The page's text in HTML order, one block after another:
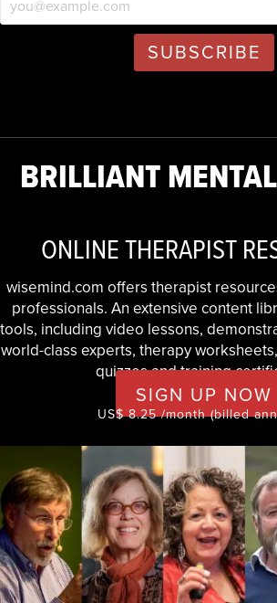
BRILLIANT
ONLINE THERAPIST
wisemind.com offers therapist
professionals. An extensive content
tools, including video lessons,
world-class experts, therapy
quizzes and training
SIGN UP NOW
US$ 8.25 /month (billed